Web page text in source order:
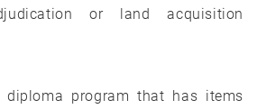
or land acquisition
diploma program that has items